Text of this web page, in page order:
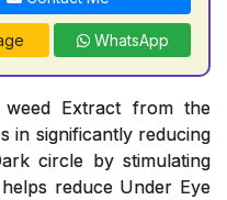
WhatsApp
Extract from the
in significantly reducing
circle by stimulating
reduce Under Eye